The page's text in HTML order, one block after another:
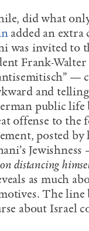
did what
added an extra
was invited to
Frank-
—
and
public life
offense to
posted
distancing
as much
The
about Israel